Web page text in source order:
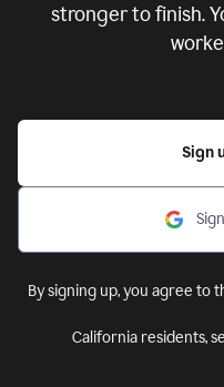
stronger to finish.
Sign
By signing up, you agree to
California residents,